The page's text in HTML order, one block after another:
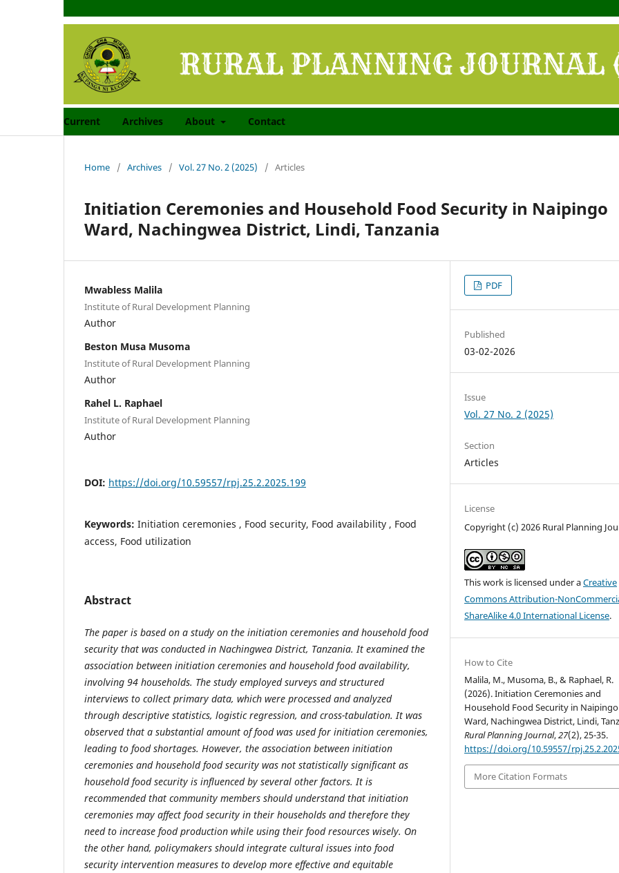
Current Archives About Contact
Home / Archives / Vol. 27 No. 2 (2025) / Articles
Initiation Ceremonies and Household Food Security in Naipingo
Ward, Nachingwea District, Lindi, Tanzania
Mwabless Malila
Institute of Rural Development Planning
Author
Beston Musa Musoma
Institute of Rural Development Planning
Author
Rahel L. Raphael
Institute of Rural Development Planning
Author
DOI: https://doi.org/10.59557/rpj.25.2.2025.199
Keywords: Initiation ceremonies , Food security, Food availability , Food
access, Food utilization
Abstract
The paper is based on a study on the initiation ceremonies and household food
security that was conducted in Nachingwea District, Tanzania. It examined the
association between initiation ceremonies and household food availability,
involving 94 households. The study employed surveys and structured
interviews to collect primary data, which were processed and analyzed
through descriptive statistics, logistic regression, and cross-tabulation. It was
observed that a substantial amount of food was used for initiation ceremonies,
leading to food shortages. However, the association between initiation
ceremonies and household food security was not statistically significant as
household food security is influenced by several other factors. It is
recommended that community members should understand that initiation
ceremonies may affect food security in their households and therefore they
need to increase food production while using their food resources wisely. On
the other hand, policymakers should integrate cultural issues into food
security intervention measures to develop more effective and equitable
PDF
Published
03-02-2026
Issue
Vol. 27 No. 2 (2025)
Section
Articles
License
Copyright (c) 2026 Rural Planning
This work is licensed under aCreative
Commons Attribution-
ShareAlike 4.0 International License.
How to Cite
Malila, M., Musoma, B., & Raphael, R.
(2026). Initiation Ceremonies and
Household Food Security in Naipingo
Ward, Nachingwea District, Lindi,
Rural Planning Journal,27(2), 25-35.
https://doi.org/10.59557/
More Citation Formats